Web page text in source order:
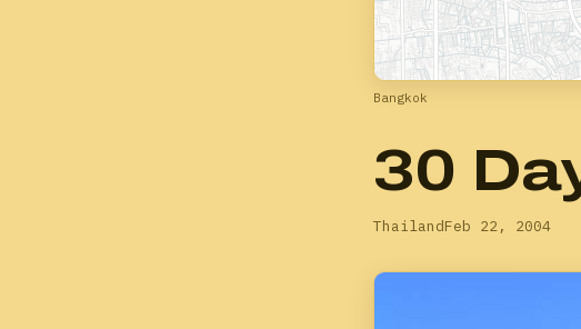
Bangkok
30
ThailandFeb 22, 2004